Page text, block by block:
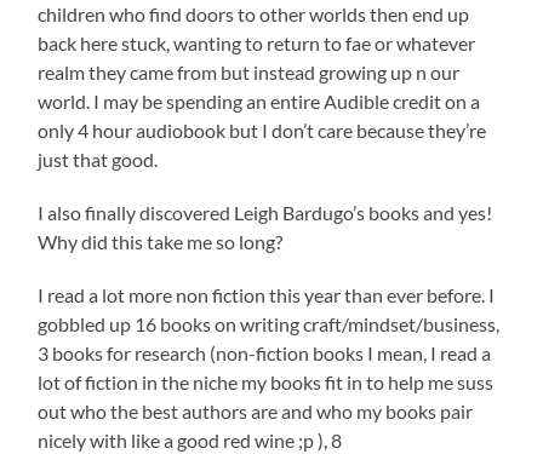
children who find doors to other worlds then end up
back here stuck, wanting to return to fae or whatever
realm they came from but instead growing up n our
world. I may be spending an entire Audible credit on a
only 4 hour audiobook but I don’t care because they’re
just that good.
I also finally discovered Leigh Bardugo’s books and yes!
Why did this take me so long?
I read a lot more non fiction this year than ever before. I
gobbled up 16 books on writing craft/mindset/business,
3 books for research (non-fiction books I mean, I read a
lot of fiction in the niche my books fit in to help me suss
out who the best authors are and who my books pair
nicely with like a good red wine ;p ), 8